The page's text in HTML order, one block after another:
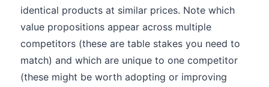
identical products at similar prices. Note which
value propositions appear across multiple
competitors (these are table stakes you need to
match) and which are unique to one competitor
(these might be worth adopting or improving